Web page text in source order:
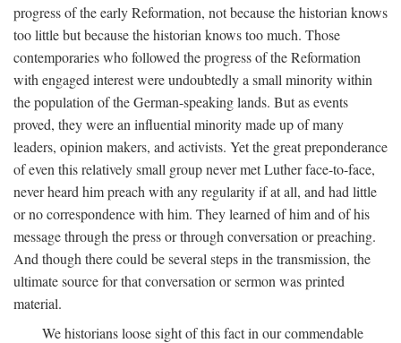
progress of the early Reformation, not because the historian knows
too little but because the historian knows too much. Those
contemporaries who followed the progress of the Reformation
with engaged interest were undoubtedly a small minority within
the population of the German-speaking lands. But as events
proved, they were an influential minority made up of many
leaders, opinion makers, and activists. Yet the great preponderance
of even this relatively small group never met Luther face-to-face,
never heard him preach with any regularity if at all, and had little
or no correspondence with him. They learned of him and of his
message through the press or through conversation or preaching.
And though there could be several steps in the transmission, the
ultimate source for that conversation or sermon was printed
material.
We historians loose sight of this fact in our commendable